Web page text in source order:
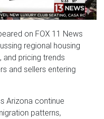
on FOX 11 News
regional housing
pricing trends
and sellers entering
Arizona continue
patterns,